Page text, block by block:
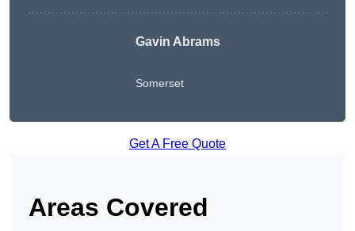
Gavin Abrams
Somerset
Get A Free Quote
Areas Covered